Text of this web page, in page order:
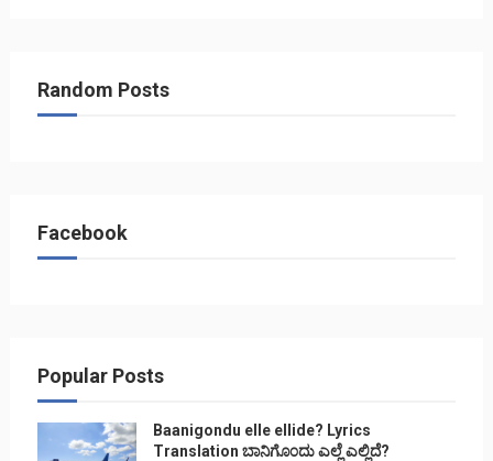
Random Posts
Facebook
Popular Posts
Baanigondu elle ellide? Lyrics
Translation ಬಾನಿಗೊ೦ದು ಎಲ್ಲೆ ಎಲ್ಲಿದೆ?